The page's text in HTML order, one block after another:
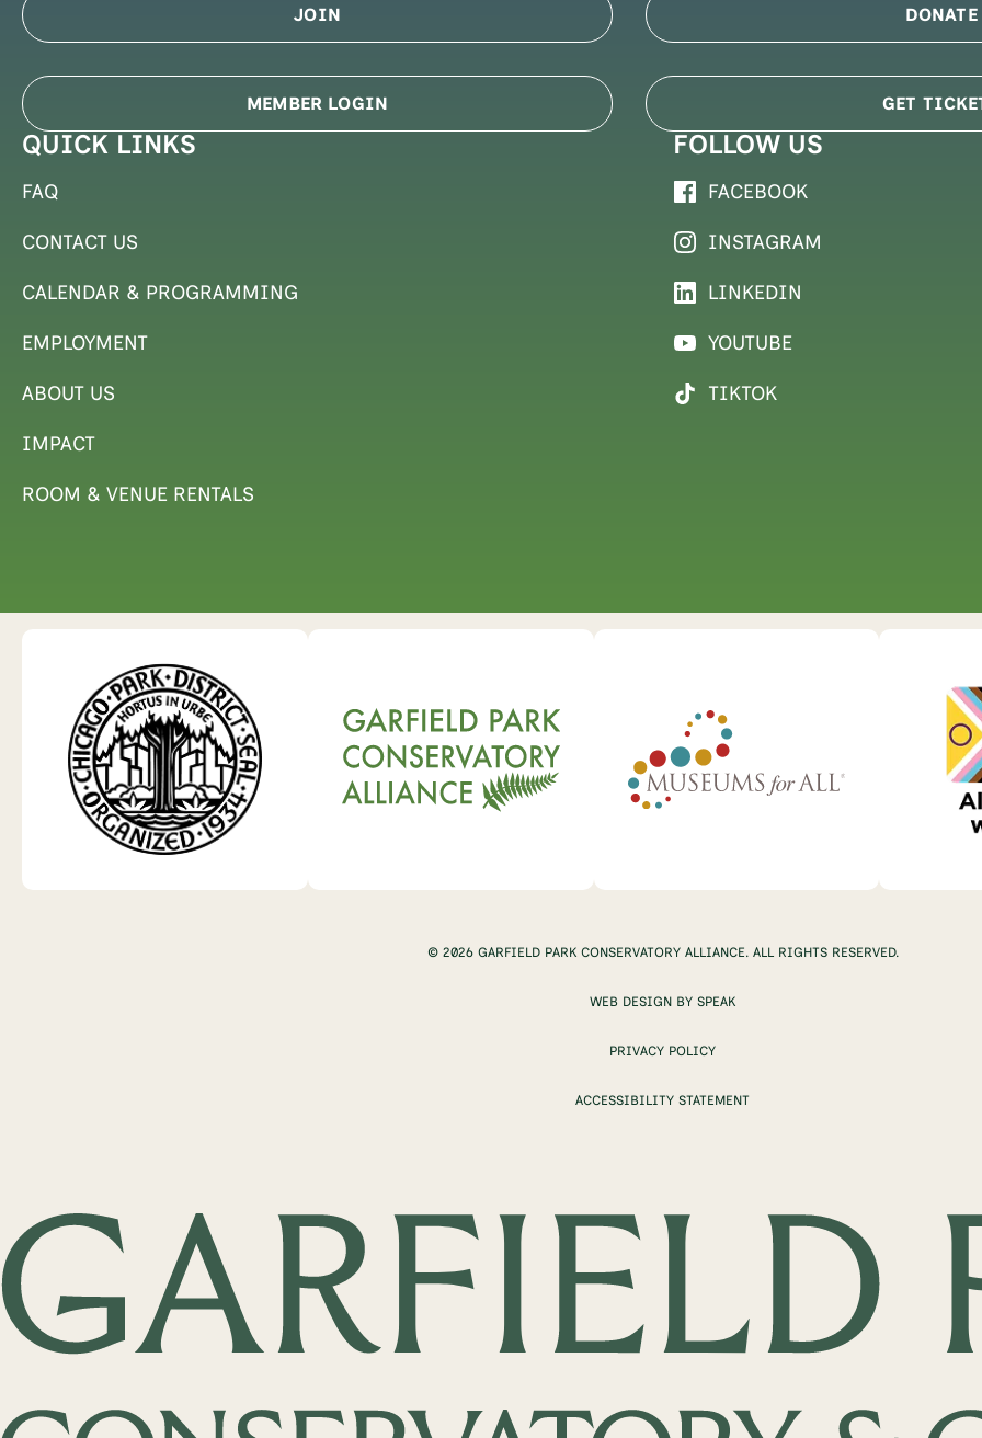
JOIN DONATE
MEMBER LOGIN GET
QUICK LINKS
FAQ
CONTACT US
CALENDAR & PROGRAMMING
EMPLOYMENT
ABOUT US
IMPACT
ROOM & VENUE RENTALS
FOLLOW US
FACEBOOK
INSTAGRAM
LINKEDIN
YOUTUBE
TIKTOK
© 2026 GARFIELD PARK CONSERVATORY ALLIANCE. ALL RIGHTS RESERVED.
WEB DESIGN BY SPEAK
PRIVACY POLICY
ACCESSIBILITY STATEMENT